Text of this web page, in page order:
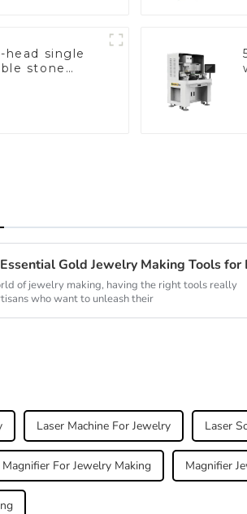
head single
stone
of jewelry making, having the right tools really
who want to unleash their
Laser Machine For Jewelry Laser
Magnifier For Jewelry Making Magnifier